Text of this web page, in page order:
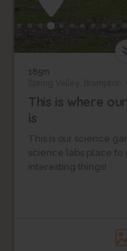
185m
This is where
is
This is our science
science labs place to
interesting things!